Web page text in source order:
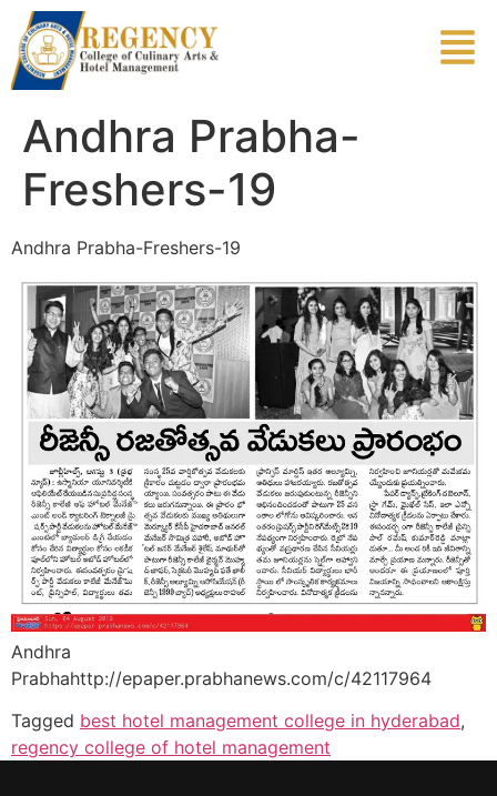
Andhra Prabha-
Freshers-19
Andhra Prabha-Freshers-19
Andhra
Prabhahttp://epaper.prabhanews.com/c/42117964
Tagged best hotel management college in hyderabad,
regency college of hotel management